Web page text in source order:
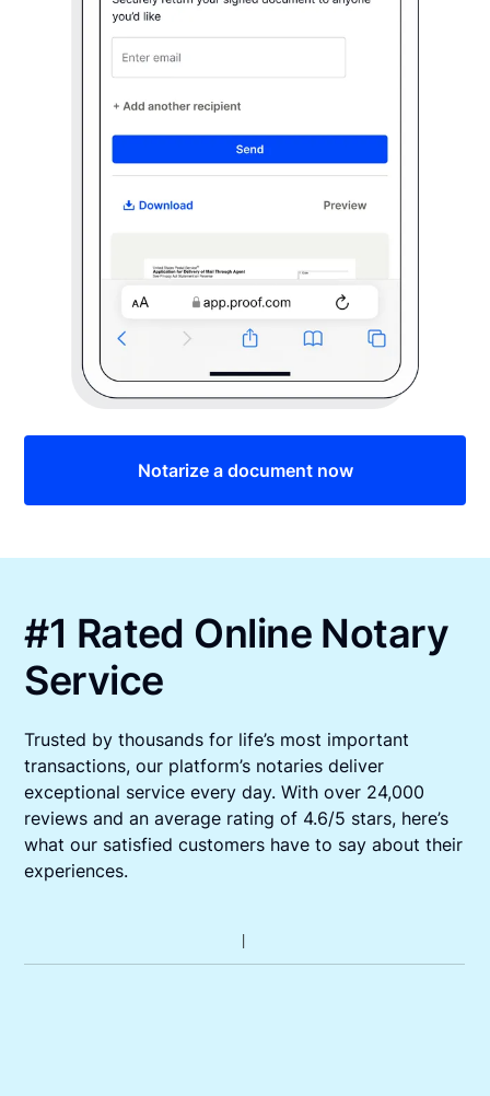
Notarize a document now
#1 Rated Online Notary
Service
Trusted by thousands for life’s most important
transactions, our platform’s notaries deliver
exceptional service every day. With over 24,000
reviews and an average rating of 4.6/5 stars, here’s
what our satisfied customers have to say about their
experiences.